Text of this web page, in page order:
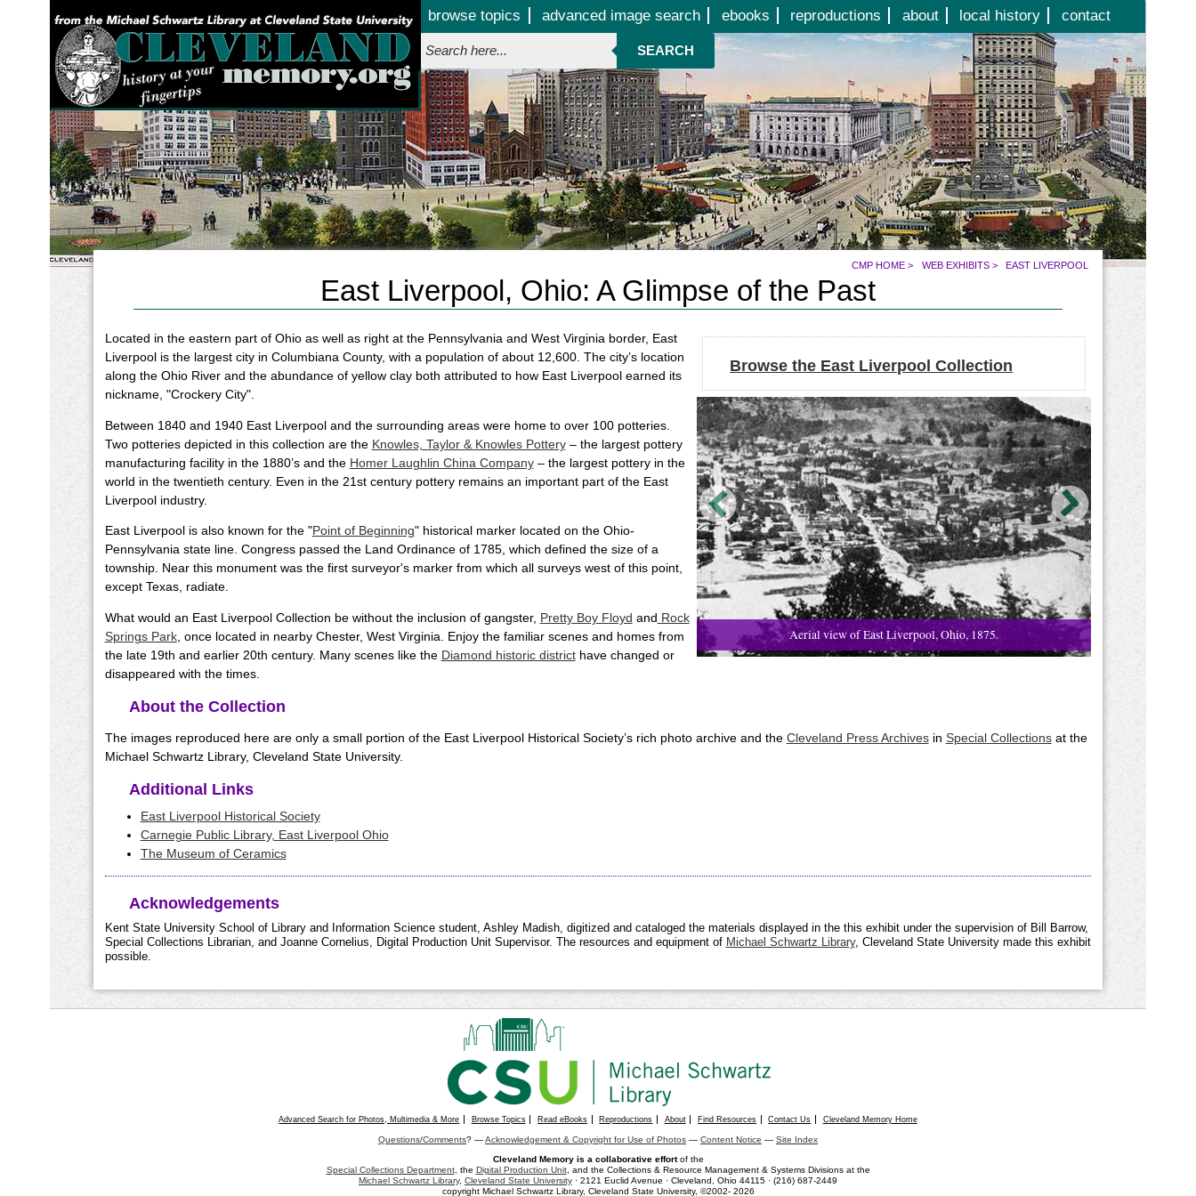
Jump to page contents
browse topics advanced image search ebooks reproductions about local history contact
SEARCH
CMP HOME > WEB EXHIBITS> EAST LIVERPOOL
East Liverpool, Ohio: A Glimpse of the Past
Browse the East Liverpool Collection
Aerial view of East Liverpool, Ohio, 1875.
Located in the eastern part of Ohio as well as right at the Pennsylvania and West Virginia border, East
Liverpool is the largest city in Columbiana County, with a population of about 12,600. The city’s location
along the Ohio River and the abundance of yellow clay both attributed to how East Liverpool earned its
nickname, "Crockery City".
Between 1840 and 1940 East Liverpool and the surrounding areas were home to over 100 potteries.
Two potteries depicted in this collection are the Knowles, Taylor & Knowles Pottery– the largest pottery
manufacturing facility in the 1880’s and the Homer Laughlin China Company– the largest pottery in the
world in the twentieth century. Even in the 21st century pottery remains an important part of the East
Liverpool industry.
East Liverpool is also known for the "Point of Beginning" historical marker located on the Ohio-
Pennsylvania state line. Congress passed the Land Ordinance of 1785, which defined the size of a
township. Near this monument was the first surveyor's marker from which all surveys west of this point,
except Texas, radiate.
What would an East Liverpool Collection be without the inclusion of gangster, Pretty Boy Floyd and Rock
Springs Park, once located in nearby Chester, West Virginia. Enjoy the familiar scenes and homes from
the late 19th and earlier 20th century. Many scenes like the Diamond historic districthave changed or
disappeared with the times.
About the Collection
The images reproduced here are only a small portion of the East Liverpool Historical Society’s rich photo archive and the Cleveland Press Archivesin Special Collectionsat the
Michael Schwartz Library, Cleveland State University.
Additional Links
East Liverpool Historical Society
Carnegie Public Library, East Liverpool Ohio
The Museum of Ceramics
Acknowledgements
Kent State University School of Library and Information Science student, Ashley Madish, digitized and cataloged the materials displayed in the this exhibit under the supervision of Bill Barrow,
Special Collections Librarian, and Joanne Cornelius, Digital Production Unit Supervisor. The resources and equipment of Michael Schwartz Library, Cleveland State University made this exhibit
possible.
Advanced Search for Photos, Multimedia & More Browse Topics Read eBooks Reproductions About Find Resources Contact Us Cleveland Memory Home
Questions/Comments? —Acknowledgement & Copyright for Use of Photos — Content Notice — Site Index
Cleveland Memory is a collaborative effortof the
Special Collections Department, the Digital Production Unit, and the Collections & Resource Management & Systems Divisions at the
Michael Schwartz Library, Cleveland State University · 2121 Euclid Avenue · Cleveland, Ohio 44115 · (216) 687-2449
copyright Michael Schwartz Library, Cleveland State University, ©2002- 2026